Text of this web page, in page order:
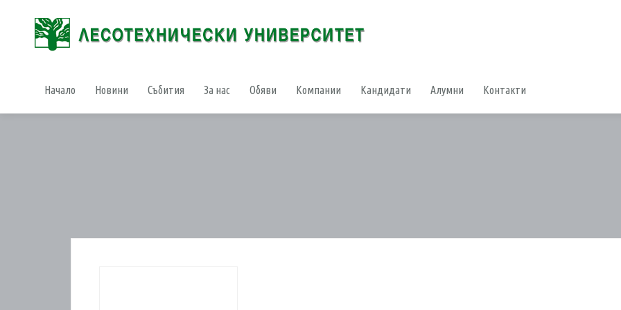
Начало Новини Събития За нас Обяви Компании Кандидати Алумни Контакти